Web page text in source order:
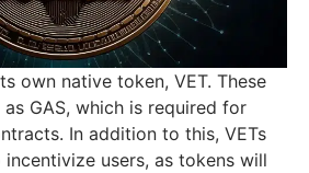
own native token, VET. These
GAS, which is required for
In addition to this, VETs
users, as tokens will